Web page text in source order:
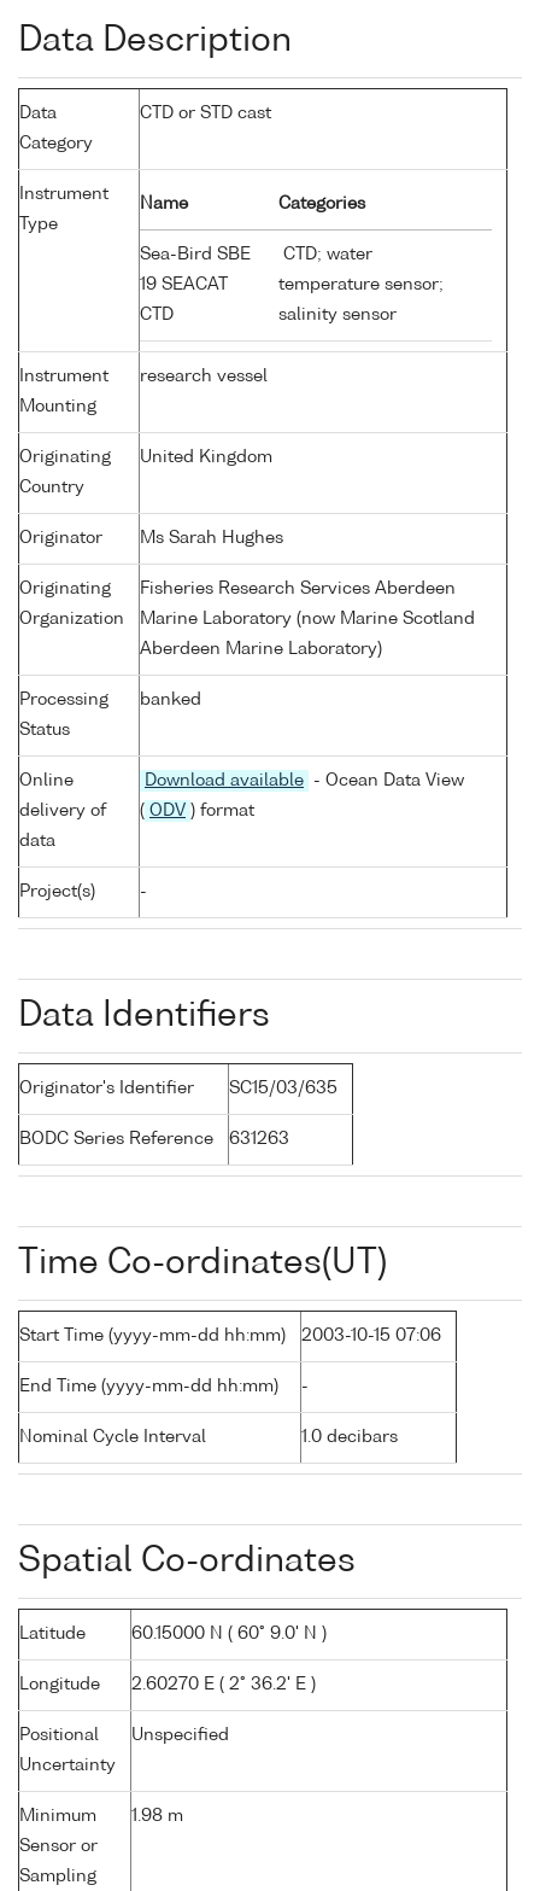
Data Description
Data
Category
CTD or STD cast
Instrument
Type
Name Categories
Sea-Bird SBE
19 SEACAT
CTD
CTD; water
temperature sensor;
salinity sensor
Instrument
Mounting
research vessel
Originating
Country
United Kingdom
Originator Ms Sarah Hughes
Originating
Organization
Fisheries Research Services Aberdeen
Marine Laboratory (now Marine Scotland
Aberdeen Marine Laboratory)
Processing
Status
banked
Online
delivery of
data
Download available
- Ocean Data View
( ODV ) format
Project(s) -
Data Identifiers
Originator's Identifier SC15/03/635
BODC Series Reference 631263
Time Co-ordinates(UT)
Start Time (yyyy-mm-dd hh:mm) 2003-10-15 07:06
End Time (yyyy-mm-dd hh:mm) -
Nominal Cycle Interval 1.0 decibars
Spatial Co-ordinates
Latitude 60.15000 N ( 60° 9.0' N )
Longitude 2.60270 E ( 2° 36.2' E )
Positional
Uncertainty
Unspecified
Minimum
Sensor or
Sampling
1.98 m